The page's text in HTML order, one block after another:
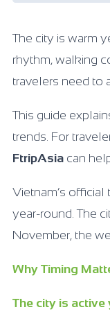
The city is warm
rhythm, walking
travelers need to
This guide
trends. For
FtripAsia can
Vietnam’s
year-round. The
November, the
Why Timing
The city is active